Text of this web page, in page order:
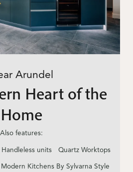
Arundel
Heart of the
Home
Also features:
Handleless units Quartz Worktops
Modern Kitchens By Sylvarna Style